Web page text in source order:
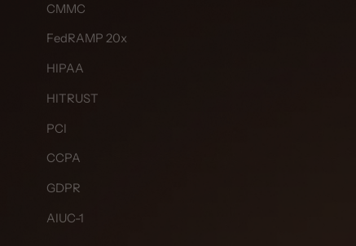
CMMC
FedRAMP 20x
HIPAA
HITRUST
PCI
CCPA
GDPR
AIUC-1